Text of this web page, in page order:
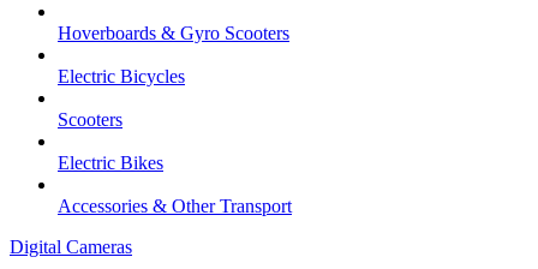
Hoverboards & Gyro Scooters
Electric Bicycles
Scooters
Electric Bikes
Accessories & Other Transport
Digital Cameras